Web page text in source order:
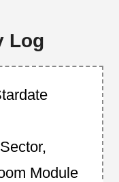
Log
Module